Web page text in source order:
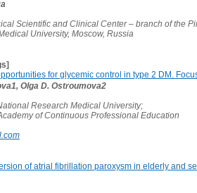
Scientific and Clinical Center – branch of the
University, Moscow, Russia
for glycemic control in type 2 DM.
Olga D. Ostroumova2
Research Medical University;
of Continuous Professional Education
of atrial fibrillation paroxysm in elderly and